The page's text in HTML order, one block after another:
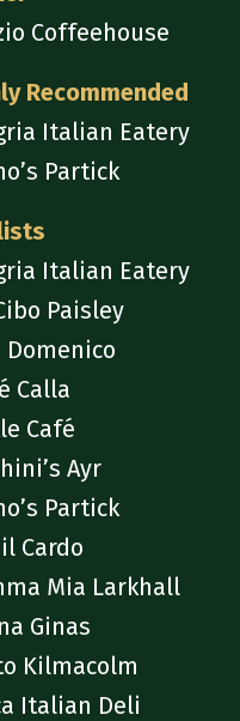
Coffeehouse
Recommended
Italian Eatery
Partick
Italian Eatery
Paisley
Domenico
Calla
Café
Ayr
Partick
Cardo
Mia Larkhall
Ginas
Kilmacolm
Italian Deli